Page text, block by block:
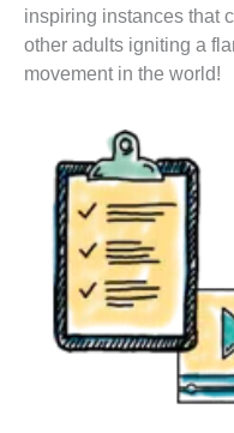
inspiring instances that
other adults igniting a
movement in the world!